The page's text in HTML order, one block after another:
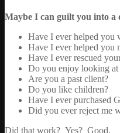
Maybe I can guilt you into a
Have I ever helped you
Have I ever helped you
Have I ever rescued
Do you enjoy looking at
Are you a past client?
Do you like children?
Have I ever purchased
Did you ever reject me
Did that work? Yes? Good.